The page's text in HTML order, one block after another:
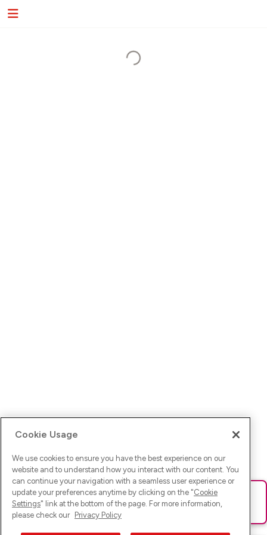
Ups! Da ist was schief gelaufen. Bitte lade die Seite neu oder
versuche es erneut.
Cookie Usage
We use cookies to ensure you have the best experience on our
website and to understand how you interact with our content. You
can continue your navigation with a seamless user experience or
update your preferences anytime by clicking on the "Cookie
Settings" link at the bottom of the page. For more information,
please check our Privacy Policy